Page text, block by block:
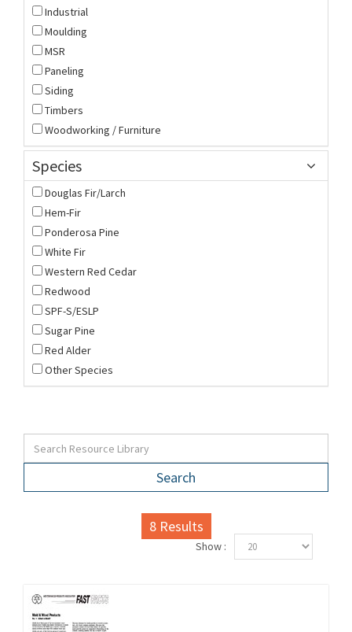
Industrial
Moulding
MSR
Paneling
Siding
Timbers
Woodworking / Furniture
Species
Douglas Fir/Larch
Hem-Fir
Ponderosa Pine
White Fir
Western Red Cedar
Redwood
SPF-S/ESLP
Sugar Pine
Red Alder
Other Species
Search
8Results
Show :